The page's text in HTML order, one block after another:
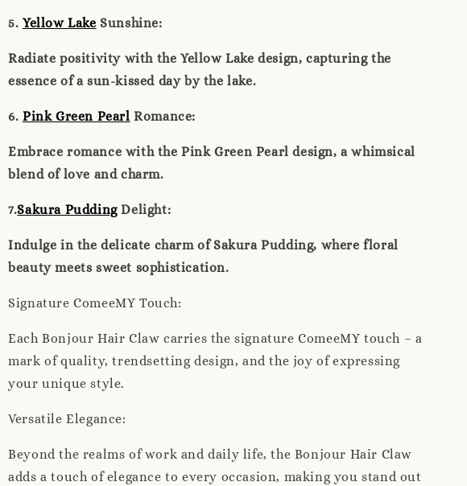
5. Yellow Lake Sunshine:
Radiate positivity with the Yellow Lake design, capturing the
essence of a sun-kissed day by the lake.
6. Pink Green Pearl Romance:
Embrace romance with the Pink Green Pearl design, a whimsical
blend of love and charm.
7.Sakura PuddingDelight:
Indulge in the delicate charm of Sakura Pudding, where floral
beauty meets sweet sophistication.
Signature ComeeMY Touch:
Each Bonjour Hair Claw carries the signature ComeeMY touch – a
mark of quality, trendsetting design, and the joy of expressing
your unique style.
Versatile Elegance:
Beyond the realms of work and daily life, the Bonjour Hair Claw
adds a touch of elegance to every occasion, making you stand out